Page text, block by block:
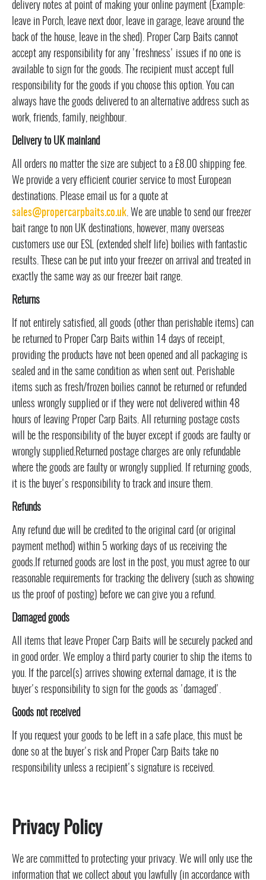
delivery notes at point of making your online payment (Example:
leave in Porch, leave next door, leave in garage, leave around the
back of the house, leave in the shed). Proper Carp Baits cannot
accept any responsibility for any 'freshness' issues if no one is
available to sign for the goods. The recipient must accept full
responsibility for the goods if you choose this option. You can
always have the goods delivered to an alternative address such as
work, friends, family, neighbour.
Delivery to UK mainland
All orders no matter the size are subject to a £8.00 shipping fee.
We provide a very efficient courier service to most European
destinations. Please email us for a quote at
sales@propercarpbaits.co.uk. We are unable to send our freezer
bait range to non UK destinations, however, many overseas
customers use our ESL (extended shelf life) boilies with fantastic
results. These can be put into your freezer on arrival and treated in
exactly the same way as our freezer bait range.
Returns
If not entirely satisfied, all goods (other than perishable items) can
be returned to Proper Carp Baits within 14 days of receipt,
providing the products have not been opened and all packaging is
sealed and in the same condition as when sent out. Perishable
items such as fresh/frozen boilies cannot be returned or refunded
unless wrongly supplied or if they were not delivered within 48
hours of leaving Proper Carp Baits. All returning postage costs
will be the responsibility of the buyer except if goods are faulty or
wrongly supplied.Returned postage charges are only refundable
where the goods are faulty or wrongly supplied. If returning goods,
it is the buyer's responsibility to track and insure them.
Refunds
Any refund due will be credited to the original card (or original
payment method) within 5 working days of us receiving the
goods.If returned goods are lost in the post, you must agree to our
reasonable requirements for tracking the delivery (such as showing
us the proof of posting) before we can give you a refund.
Damaged goods
All items that leave Proper Carp Baits will be securely packed and
in good order. We employ a third party courier to ship the items to
you. If the parcel(s) arrives showing external damage, it is the
buyer's responsibility to sign for the goods as 'damaged'.
Goods not received
If you request your goods to be left in a safe place, this must be
done so at the buyer's risk and Proper Carp Baits take no
responsibility unless a recipient's signature is received.
Privacy Policy
We are committed to protecting your privacy. We will only use the
information that we collect about you lawfully (in accordance with